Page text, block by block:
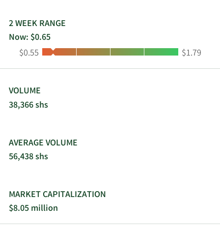
2 WEEK RANGE
Now: $0.65
Low:
$0.55 High:
$1.79
VOLUME
38,366 shs
AVERAGE VOLUME
56,438 shs
MARKET CAPITALIZATION
$8.05 million